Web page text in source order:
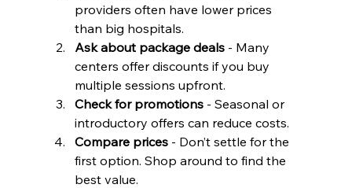
providers often have lower prices
than big hospitals.
Ask about package deals - Many
centers offer discounts if you buy
multiple sessions upfront.
Check for promotions - Seasonal or
introductory offers can reduce costs.
Compare prices - Don’t settle for the
first option. Shop around to find the
best value.